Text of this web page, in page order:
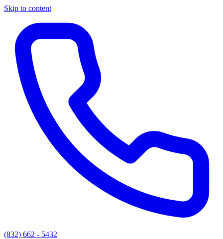
Skip to content
(832) 662 - 5432